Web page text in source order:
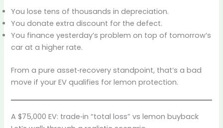
You lose tens of thousands in depreciation.
You donate extra discount for the defect.
You finance yesterday’s problem on top of tomorrow’s
car at a higher rate.
From a pure asset‑recovery standpoint, that’s a bad
move if your EV qualifies for lemon protection.
A $75,000 EV: trade‑in “total loss” vs lemon buyback